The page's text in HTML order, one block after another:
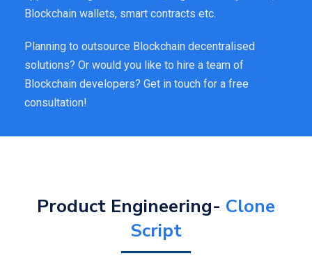
Blockchain wallets, smart contracts etc.
Planning to outsource Blockchain decentralised
solutions? Or would you like to hire a team of
Blockchain developers? Get in touch for a free
consultation!
Product Engineering- Clone
Script